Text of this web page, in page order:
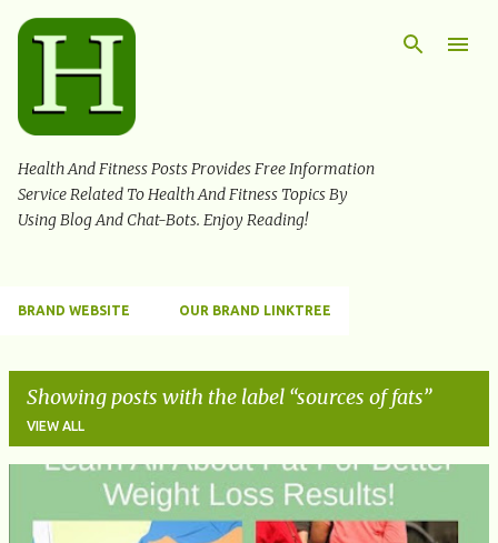
Health And Fitness Posts Provides Free Information
Service Related To Health And Fitness Topics By
Using Blog And Chat-Bots. Enjoy Reading!
BRAND WEBSITE OUR BRAND LINKTREE
Showing posts with the label sources of fats
VIEW ALL